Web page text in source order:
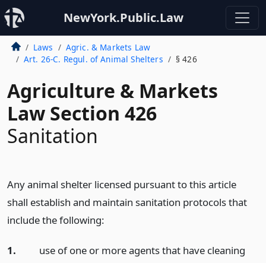
NewYork.Public.Law
Laws
Agric. & Markets Law
Art. 26-C. Regul. of Animal Shelters
§ 426
Agriculture & Markets
Law Section 426
Sanitation
Any animal shelter licensed pursuant to this article
shall establish and maintain sanitation protocols that
include the following:
1.
use of one or more agents that have cleaning